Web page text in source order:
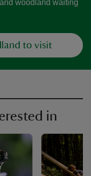
woodland waiting
to visit
in